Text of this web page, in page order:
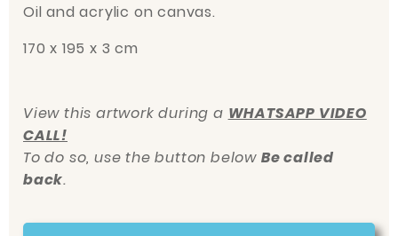
Oil and acrylic on canvas.
170 x 195 x 3 cm
View this artwork during a WHATSAPP VIDEO
CALL!
To do so, use the button below Be called
back.